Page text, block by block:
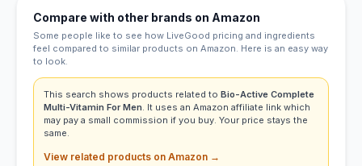
Compare with other brands on Amazon
Some people like to see how LiveGood pricing and ingredients
feel compared to similar products on Amazon. Here is an easy way
to look.
This search shows products related to Bio-Active Complete
Multi-Vitamin For Men. It uses an Amazon affiliate link which
may pay a small commission if you buy. Your price stays the
same.
View related products on Amazon →